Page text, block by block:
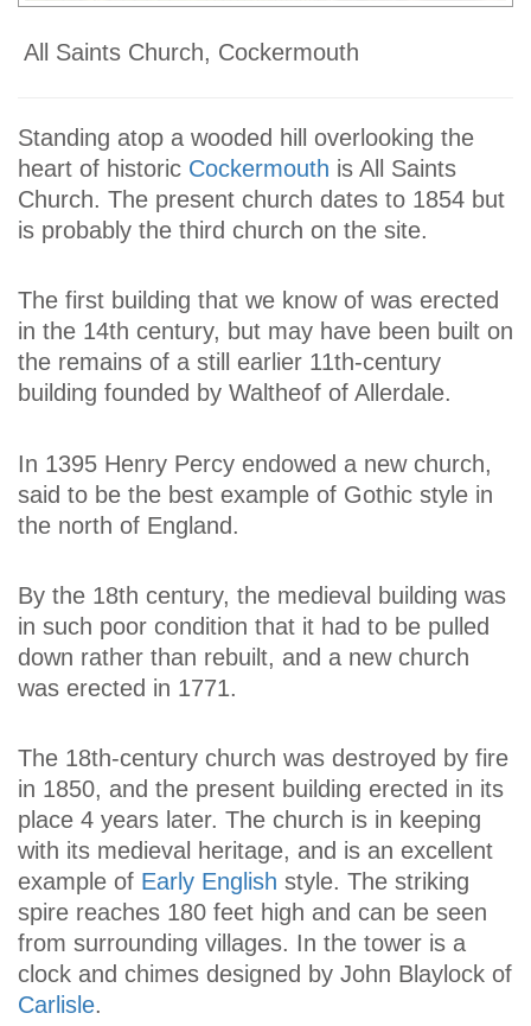
All Saints Church, Cockermouth
Standing atop a wooded hill overlooking the
heart of historic Cockermouth is All Saints
Church. The present church dates to 1854 but
is probably the third church on the site.
The first building that we know of was erected
in the 14th century, but may have been built on
the remains of a still earlier 11th-century
building founded by Waltheof of Allerdale.
In 1395 Henry Percy endowed a new church,
said to be the best example of Gothic style in
the north of England.
By the 18th century, the medieval building was
in such poor condition that it had to be pulled
down rather than rebuilt, and a new church
was erected in 1771.
The 18th-century church was destroyed by fire
in 1850, and the present building erected in its
place 4 years later. The church is in keeping
with its medieval heritage, and is an excellent
example of Early English style. The striking
spire reaches 180 feet high and can be seen
from surrounding villages. In the tower is a
clock and chimes designed by John Blaylock of
Carlisle.